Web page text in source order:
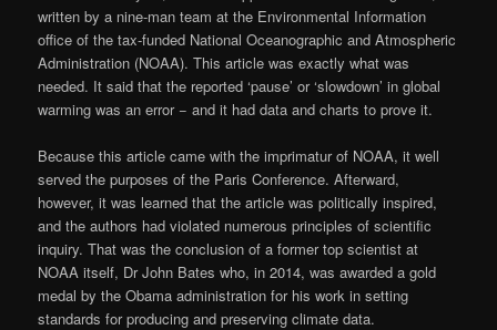
written by a nine-man team at the Environmental Information
office of the tax-funded National Oceanographic and Atmospheric
Administration (NOAA). This article was exactly what was
needed. It said that the reported ‘pause’ or ‘slowdown’ in global
warming was an error − and it had data and charts to prove it.
Because this article came with the imprimatur of NOAA, it well
served the purposes of the Paris Conference. Afterward,
however, it was learned that the article was politically inspired,
and the authors had violated numerous principles of scientific
inquiry. That was the conclusion of a former top scientist at
NOAA itself, Dr John Bates who, in 2014, was awarded a gold
medal by the Obama administration for his work in setting
standards for producing and preserving climate data.